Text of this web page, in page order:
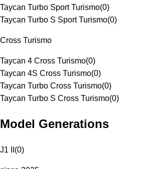
Taycan Turbo Sport Turismo(0)
Taycan Turbo S Sport Turismo(0)
Cross Turismo
Taycan 4 Cross Turismo(0)
Taycan 4S Cross Turismo(0)
Taycan Turbo Cross Turismo(0)
Taycan Turbo S Cross Turismo(0)
Model Generations
J1 II (0)